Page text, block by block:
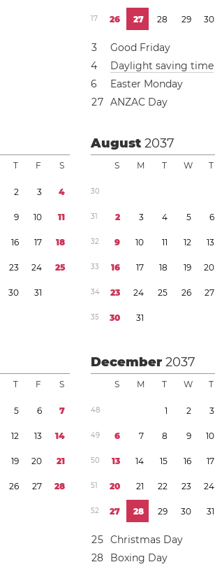
17 26 27 28 29 30
3
Good Friday
4
Daylight saving time
6
Easter Monday
27 ANZAC Day
T F S
2 3 4
9 10 11
16 17 18
23 24 25
30 31
August2037
S M T W T
30
31 2 3 4 5 6
32 9 10 11 12 13
33 16 17 18 19 20
34 23 24 25 26 27
35 30 31
T F S
5 6 7
12 13 14
19 20 21
26 27 28
December2037
S M T W T
48 1 2 3
49 6 7 8 9 10
50 13 14 15 16 17
51 20 21 22 23 24
52 27 28 29 30 31
25 Christmas Day
28 Boxing Day